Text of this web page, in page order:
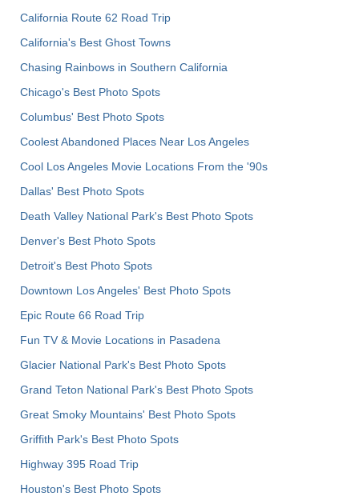
California Route 62 Road Trip
California's Best Ghost Towns
Chasing Rainbows in Southern California
Chicago's Best Photo Spots
Columbus' Best Photo Spots
Coolest Abandoned Places Near Los Angeles
Cool Los Angeles Movie Locations From the '90s
Dallas' Best Photo Spots
Death Valley National Park's Best Photo Spots
Denver's Best Photo Spots
Detroit's Best Photo Spots
Downtown Los Angeles' Best Photo Spots
Epic Route 66 Road Trip
Fun TV & Movie Locations in Pasadena
Glacier National Park's Best Photo Spots
Grand Teton National Park's Best Photo Spots
Great Smoky Mountains' Best Photo Spots
Griffith Park's Best Photo Spots
Highway 395 Road Trip
Houston's Best Photo Spots